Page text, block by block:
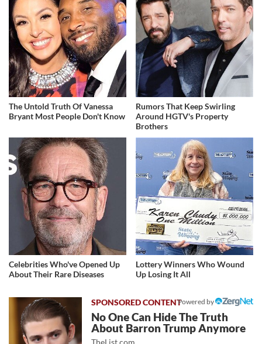
The Untold Truth Of Vanessa
Bryant Most People Don't Know
Rumors That Keep Swirling
Around HGTV's Property
Brothers
Celebrities Who've Opened Up
About Their Rare Diseases
Lottery Winners Who Wound
Up Losing It All
Powered by
No One Can Hide The Truth
About Barron Trump Anymore
TheList.com